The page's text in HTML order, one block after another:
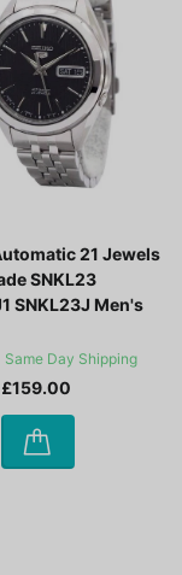
21 Jewels
SNKL23
SNKL23J Men's
Same Day Shipping
£159.00